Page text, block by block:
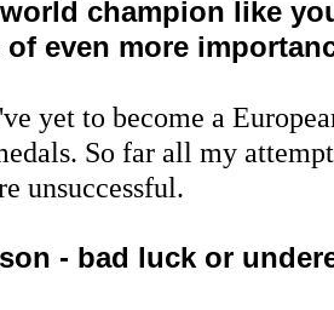
champion like
of even more
yet to become a
So far all my
unsuccessful.
- bad luck or